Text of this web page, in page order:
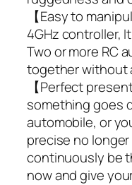
【Easy to
4GHz controller,
Two or more RC
together without
【Perfect
something goes
automobile, or
precise no
continuously be
now and give